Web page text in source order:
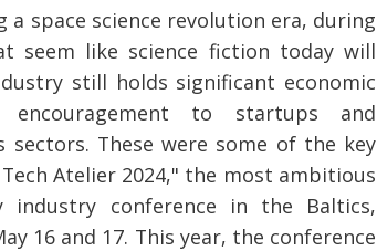
a space science revolution era, during
seem like science fiction today will
still holds significant economic
to startups and
These were some of the key
Atelier 2024," the most ambitious
industry conference in the Baltics,
16 and 17. This year, the conference